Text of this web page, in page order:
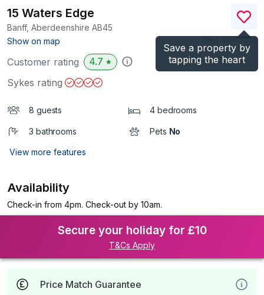
Save a property by
tapping the heart
15 Waters Edge
Banff, Aberdeenshire AB45
Show on map
)
Customer rating 4.7 ★
Sykes rating
8 guests 4 bedrooms
3 bathrooms Pets No
View more features
Availability
Check-in from 4pm. Check-out by 10am.
Secure your holiday for £10
T&Cs Apply
Price Match Guarantee